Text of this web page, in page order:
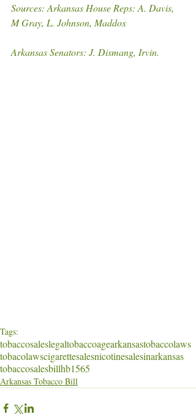
Sources: Arkansas House Reps: A. Davis,
M Gray, L. Johnson, Maddox
Arkansas Senators: J. Dismang, Irvin.
Tags:
tobaccosaleslegaltobaccoagearkansastobaccolaws
tobacolawscigarettesalesnicotinesalesinarkansas
tobaccosalesbillhb1565
Arkansas Tobacco Bill